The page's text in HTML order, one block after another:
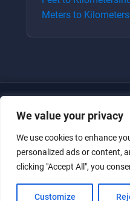
We value your privacy
We use cookies to enhance
personalized ads or content,
clicking "Accept All", you
Customize
Meters to Kilometers